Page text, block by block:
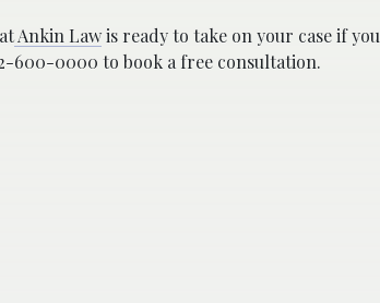
Ankin Lawis ready to take on your case if you
600-0000 to book a free consultation.